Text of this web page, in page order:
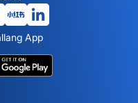
App
tab
new tab
in a new tab
opens in a new tab
opens in a new tab